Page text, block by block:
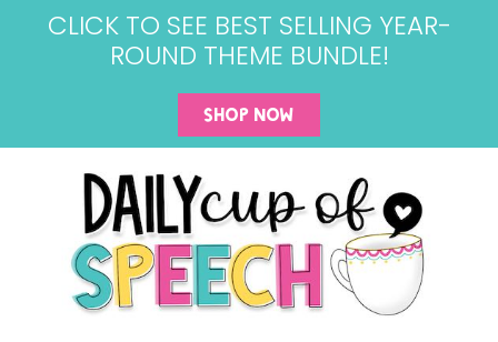
CLICK TO SEE BEST SELLING YEAR-
ROUND THEME BUNDLE!
SHOP NOW